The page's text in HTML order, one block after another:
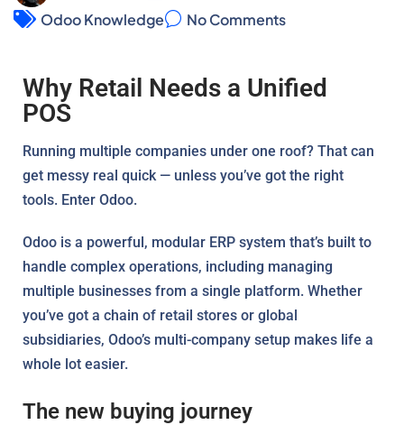
Odoo Knowledge
No Comments
Why Retail Needs a Unified
POS
Running multiple companies under one roof? That can
get messy real quick — unless you’ve got the right
tools. Enter Odoo.
Odoo is a powerful, modular ERP system that’s built to
handle complex operations, including managing
multiple businesses from a single platform. Whether
you’ve got a chain of retail stores or global
subsidiaries, Odoo’s multi-company setup makes life a
whole lot easier.
The new buying journey